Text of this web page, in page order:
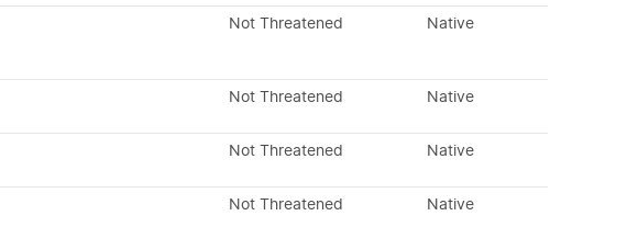
Not Threatened Native
Not Threatened Native
Not Threatened Native
Not Threatened Native